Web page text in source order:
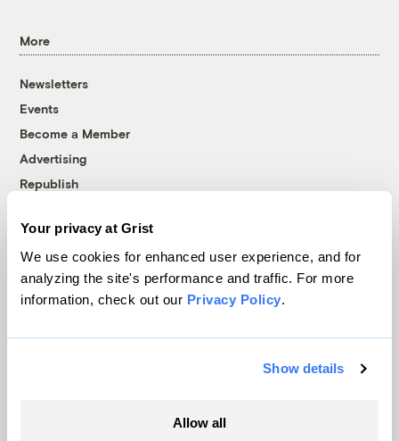
Your privacy at Grist
We use cookies for enhanced user experience, and for
analyzing the site's performance and traffic. For more
information, check out our Privacy Policy.
Show details
Allow all
More
Newsletters
Events
Become a Member
Advertising
Republish
© 1999-2026 Grist Magazine, Inc. All rights reserved.
Grist is powered byWordPress VIP